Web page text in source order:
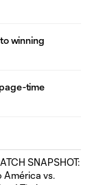
winning
time